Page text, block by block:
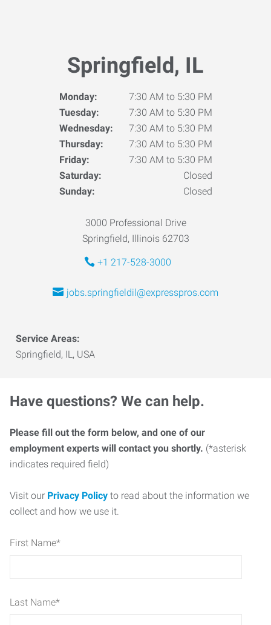
Springfield, IL
Monday:
7:30 AM to 5:30 PM
Tuesday:
7:30 AM to 5:30 PM
Wednesday:
7:30 AM to 5:30 PM
Thursday:
7:30 AM to 5:30 PM
Friday:
7:30 AM to 5:30 PM
Saturday:
Closed
Sunday:
Closed
3000 Professional Drive
Springfield, Illinois 62703
+1 217-528-3000
jobs.springfieldil@expresspros.com
Service Areas:
Springfield, IL, USA
Have questions? We can help.
Please fill out the form below, and one of our
employment experts will contact you shortly. (*asterisk
indicates required field)
Visit our Privacy Policy to read about the information we
collect and how we use it.
First Name*
Last Name*